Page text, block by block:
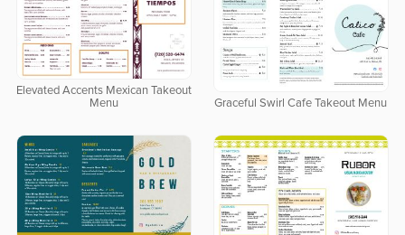
Elevated Accents Mexican Takeout
Menu
Graceful Swirl Cafe Takeout Menu